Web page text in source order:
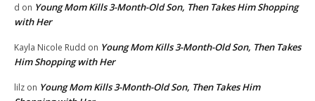
d on Young Mom Kills 3-Month-Old Son, Then Takes Him Shopping
with Her
Kayla Nicole Rudd on Young Mom Kills 3-Month-Old Son, Then Takes
Him Shopping with Her
lilz on Young Mom Kills 3-Month-Old Son, Then Takes Him